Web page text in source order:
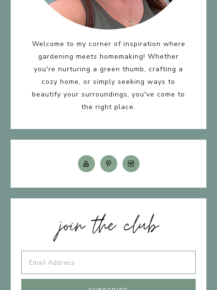
Welcome to my corner of inspiration where
gardening meets homemaking! Whether
you're nurturing a green thumb, crafting a
cozy home, or simply seeking ways to
beautify your surroundings, you've come to
the right place.
join the club